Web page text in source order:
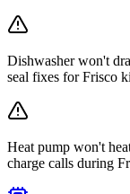
Dishwasher won't
seal fixes for Frisco
Heat pump won't
charge calls during